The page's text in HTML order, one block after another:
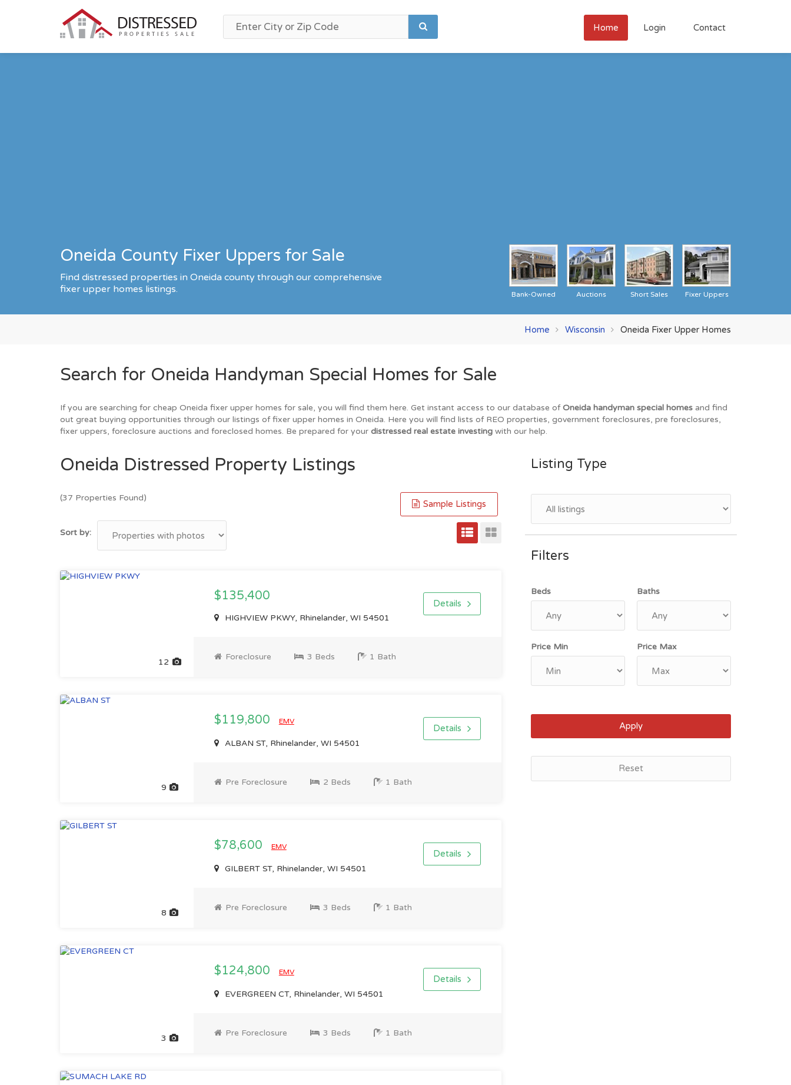
Home Login Contact
Oneida County Fixer Uppers for Sale
Find distressed properties in Oneida county through our comprehensive
fixer upper homes listings.
Fixer Uppers
Short Sales
Auctions
Bank-Owned
Home Wisconsin Oneida Fixer Upper Homes
Search for Oneida Handyman Special Homes for Sale
If you are searching for cheap Oneida fixer upper homes for sale, you will find them here. Get instant access to our database ofOneida handyman special homes and find
out great buying opportunities through our listings of fixer upper homes in Oneida. Here you will find lists of REO properties, government foreclosures, pre foreclosures,
fixer uppers, foreclosure auctions and foreclosed homes. Be prepared for your distressed real estate investing with our help.
Oneida Distressed Property Listings
(37 Properties Found)
Sample Listings
Sort by:
12
$135,400
HIGHVIEW PKWY, Rhinelander, WI 54501
Details
Foreclosure 3 Beds 1 Bath
9
$119,800 EMV
ALBAN ST, Rhinelander, WI 54501
Details
Pre Foreclosure 2 Beds 1 Bath
8
$78,600 EMV
GILBERT ST, Rhinelander, WI 54501
Details
Pre Foreclosure 3 Beds 1 Bath
3
$124,800 EMV
EVERGREEN CT, Rhinelander, WI 54501
Details
Pre Foreclosure 3 Beds 1 Bath
Listing Type
Filters
Beds Baths
Price Min Price Max
Apply
Reset